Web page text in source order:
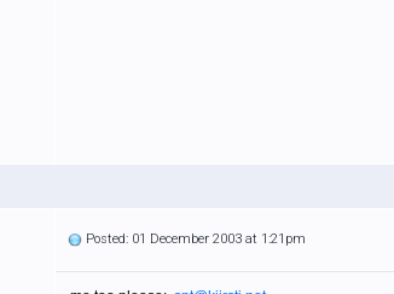
Posted: 01 December 2003 at 1:21pm